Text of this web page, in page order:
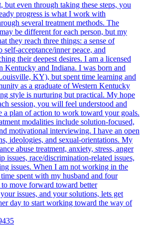
even through taking these steps, you
progress is what I work with
several treatment methods. The
be different for each person, but my
they reach three things: a sense of
self-acceptance/inner peace, and
their deepest desires. I am a licensed
Kentucky and Indiana. I was born and
KY), but spent time learning and
as a graduate of Western Kentucky
style is nurturing but practical. My hope
session, you will feel understood and
a plan of action to work toward your goals.
modalities include solution-focused,
motivational interviewing. I have an open
ideologies, and sexual-orientations. My
abuse treatment, anxiety, stress, anger
issues, race/discrimination-related issues,
issues. When I am not working in the
spent with my husband and four
move forward toward better
issues, and your solutions, lets get
day to start working toward the way of